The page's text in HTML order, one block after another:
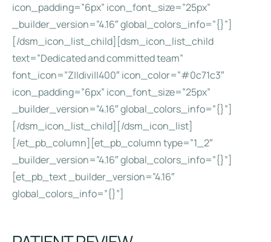
icon_padding=”6px” icon_font_size=”25px”
_builder_version=”4.16″ global_colors_info=”{}”]
[/dsm_icon_list_child][dsm_icon_list_child
text=”Dedicated and committed team”
font_icon=”Z||divi||400″ icon_color=”#0c71c3″
icon_padding=”6px” icon_font_size=”25px”
_builder_version=”4.16″ global_colors_info=”{}”]
[/dsm_icon_list_child][/dsm_icon_list]
[/et_pb_column][et_pb_column type=”1_2″
_builder_version=”4.16″ global_colors_info=”{}”]
[et_pb_text _builder_version=”4.16″
global_colors_info=”{}”]